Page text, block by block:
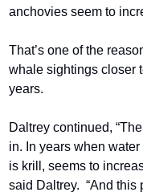
anchovies seem to
That’s one of the
whale sightings closer
years.
Daltrey continued,
in. In years when
is krill, seems to
said Daltrey.  “And